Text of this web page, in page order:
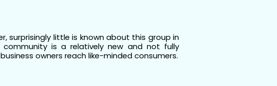
surprisingly little is known about this group in
is a relatively new and not fully
owners reach like-minded consumers.